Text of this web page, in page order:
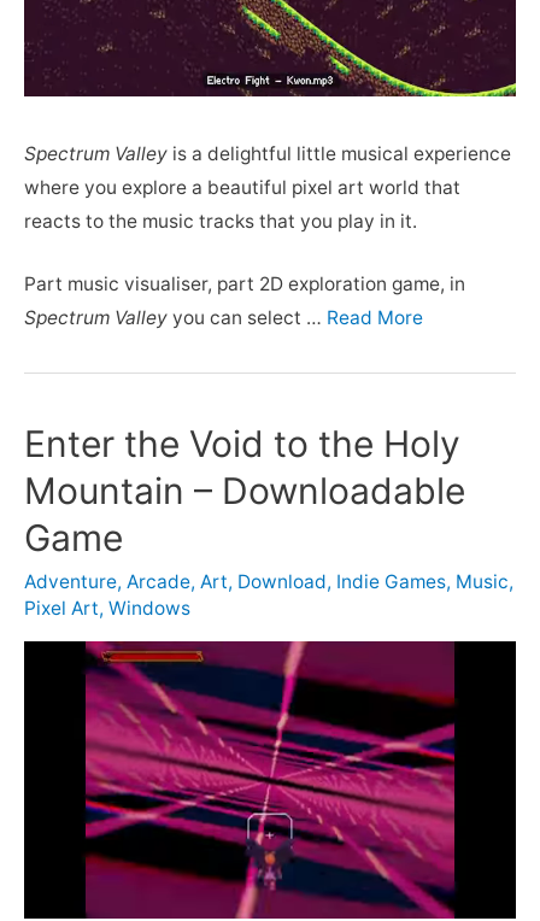
Spectrum Valley is a delightful little musical experience
where you explore a beautiful pixel art world that
reacts to the music tracks that you play in it.
Part music visualiser, part 2D exploration game, in
Spectrum Valley you can select … Read More
Enter the Void to the Holy
Mountain – Downloadable
Game
Adventure, Arcade, Art, Download, Indie Games, Music,
Pixel Art, Windows